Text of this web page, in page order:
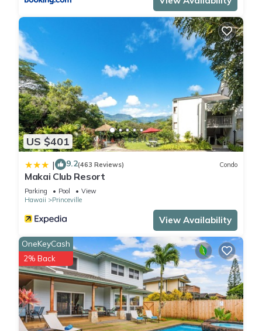
US $401
| 9.2(463 Reviews) Condo
Makai Club Resort
Parking Pool
View
Hawaii
Princeville
View Availability
OneKeyCash
2% Back